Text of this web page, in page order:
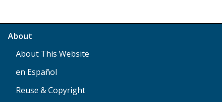
About
About This Website
en Español
Reuse & Copyright